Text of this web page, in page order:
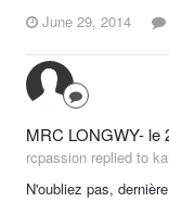
June 29, 2014
MRC LONGWY- le
rcpassion replied to
N'oubliez pas,